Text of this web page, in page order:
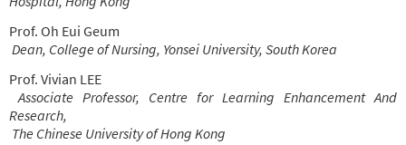
Prof. Oh Eui Geum
Dean, College of Nursing, Yonsei University, South Korea
Prof. Vivian LEE
Associate Professor, Centre for Learning Enhancement And
Research,
The Chinese University of Hong Kong